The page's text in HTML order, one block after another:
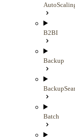
B2BI
Backup
Batch